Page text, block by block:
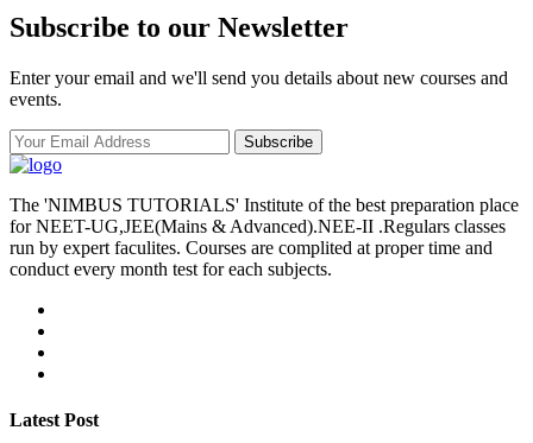
Subscribe to our Newsletter
Enter your email and we'll send you details about new courses and
events.
Subscribe
The 'NIMBUS TUTORIALS' Institute of the best preparation place
for NEET-UG,JEE(Mains & Advanced).NEE-II .Regulars classes
run by expert faculites. Courses are complited at proper time and
conduct every month test for each subjects.
Latest Post